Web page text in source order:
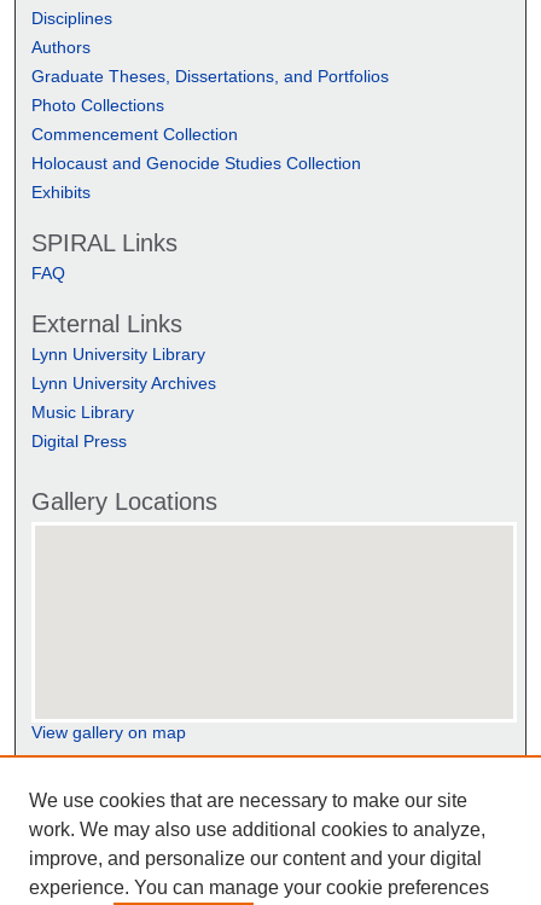
Disciplines
Authors
Graduate Theses, Dissertations, and Portfolios
Photo Collections
Commencement Collection
Holocaust and Genocide Studies Collection
Exhibits
SPIRAL Links
FAQ
External Links
Lynn University Library
Lynn University Archives
Music Library
Digital Press
Gallery Locations
View gallery on map
View gallery in Google Earth
We use cookies that are necessary to make our site
work. We may also use additional cookies to analyze,
improve, and personalize our content and your digital
experience. You can manage your cookie preferences